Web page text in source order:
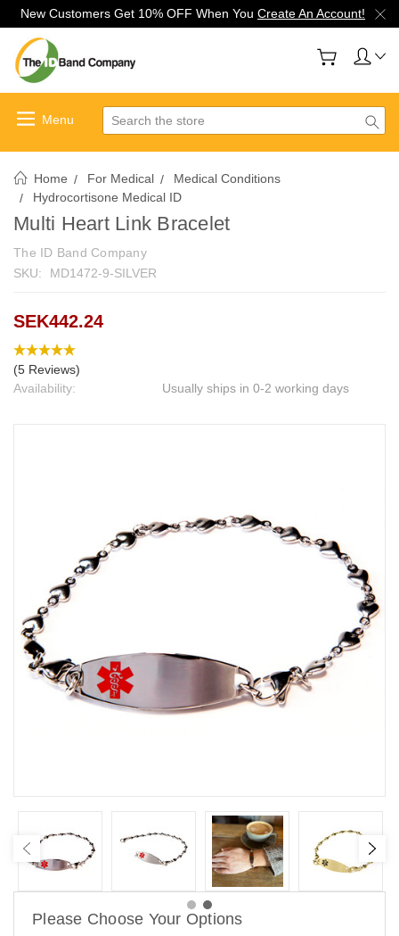
New Customers Get 10% OFF When You Create An Account!
Search
Home For Medical
Medical Conditions
Hydrocortisone Medical ID
Multi Heart Link Bracelet
The ID Band Company
SKU:
MD1472-9-SILVER
SEK442.24
(5 Reviews)
Availability:
Usually ships in 0-2 working days
Please Choose Your Options